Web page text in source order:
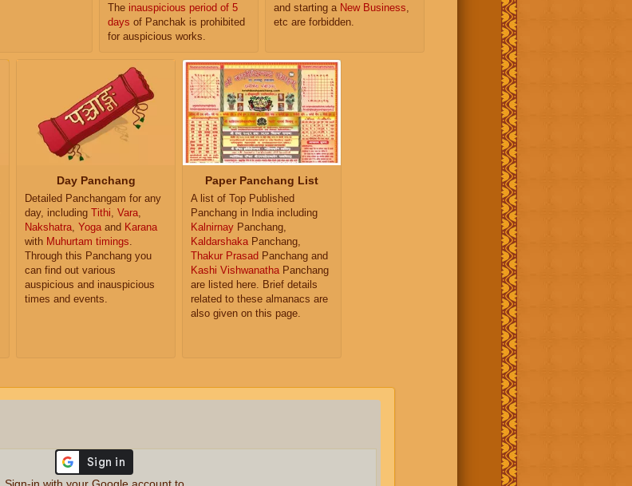
The inauspicious period of 5
days of Panchak is prohibited
for auspicious works.
and starting a New Business
etc are forbidden.
Day Panchang
Detailed Panchangam for any
day, including Tithi, Vara,
Nakshatra, Yogaand Karana
with Muhurtam timings.
Through this Panchang you
can find out various
auspicious and inauspicious
times and events.
Paper Panchang List
A list of Top Published
Panchang in India including
Kalnirnay Panchang,
KaldarshakaPanchang,
Thakur Prasad Panchang and
Kashi VishwanathaPanchang
are listed here. Brief details
related to these almanacs are
also given on this page.
Sign-in with your Google account to